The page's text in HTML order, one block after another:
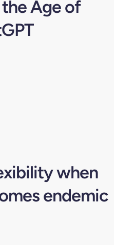
Age of
when
endemic